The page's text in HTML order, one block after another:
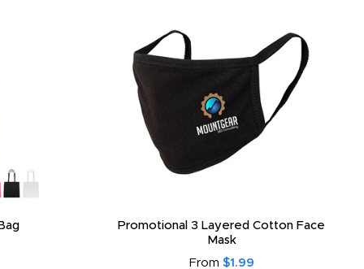
Promotional 3 Layered Cotton Face
Mask
From $1.99